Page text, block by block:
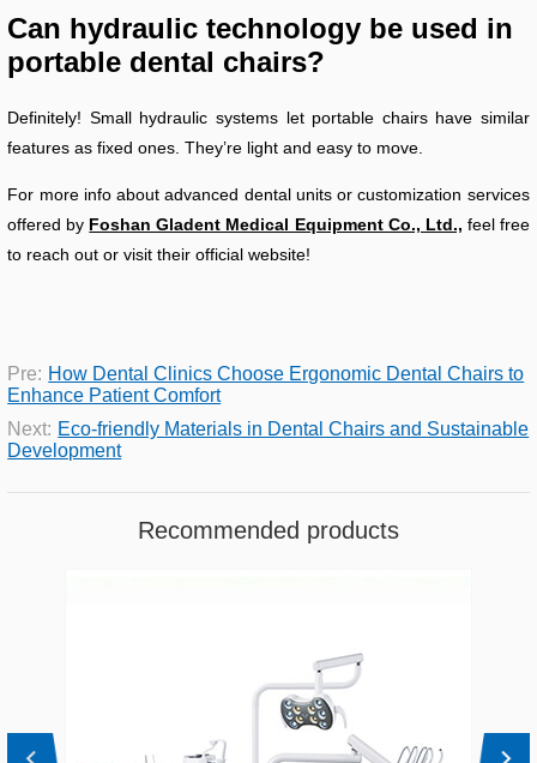
Can hydraulic technology be used in
portable dental chairs?
Definitely! Small hydraulic systems let portable chairs have similar
features as fixed ones. They’re light and easy to move.
For more info about advanced dental units or customization services
offered by Foshan Gladent Medical Equipment Co., Ltd., feel free
to reach out or visit their official website!
Pre: How Dental Clinics Choose Ergonomic Dental Chairs to
Enhance Patient Comfort
Next: Eco-friendly Materials in Dental Chairs and Sustainable
Development
Recommended products